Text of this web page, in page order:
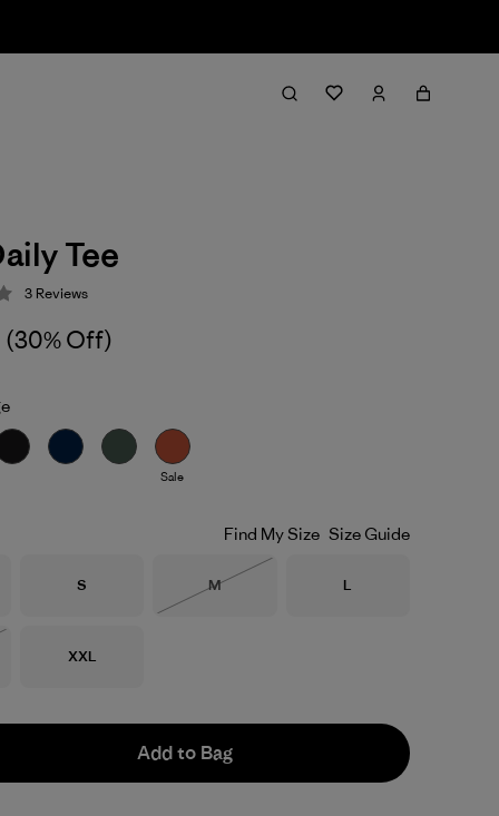
Tee
3.7 / 5
3 Reviews
(30% Off)
Sale
Find My Size Size Guide
Size
S Size
M
Size
L
Size
XXL
Add to Bag